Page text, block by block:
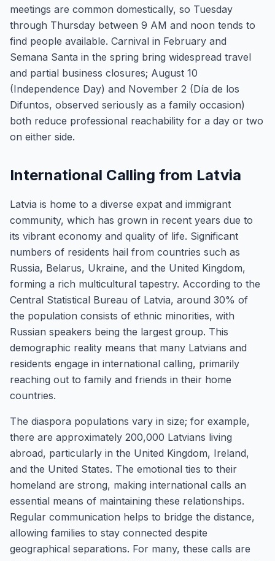
meetings are common domestically, so Tuesday
through Thursday between 9 AM and noon tends to
find people available. Carnival in February and
Semana Santa in the spring bring widespread travel
and partial business closures; August 10
(Independence Day) and November 2 (Día de los
Difuntos, observed seriously as a family occasion)
both reduce professional reachability for a day or two
on either side.
International Calling from Latvia
Latvia is home to a diverse expat and immigrant
community, which has grown in recent years due to
its vibrant economy and quality of life. Significant
numbers of residents hail from countries such as
Russia, Belarus, Ukraine, and the United Kingdom,
forming a rich multicultural tapestry. According to the
Central Statistical Bureau of Latvia, around 30% of
the population consists of ethnic minorities, with
Russian speakers being the largest group. This
demographic reality means that many Latvians and
residents engage in international calling, primarily
reaching out to family and friends in their home
countries.
The diaspora populations vary in size; for example,
there are approximately 200,000 Latvians living
abroad, particularly in the United Kingdom, Ireland,
and the United States. The emotional ties to their
homeland are strong, making international calls an
essential means of maintaining these relationships.
Regular communication helps to bridge the distance,
allowing families to stay connected despite
geographical separations. For many, these calls are